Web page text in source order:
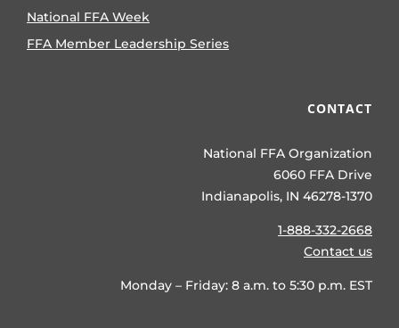
National FFA Week
FFA Member Leadership Series
CONTACT
National FFA Organization
6060 FFA Drive
Indianapolis, IN 46278-1370
1-888-332-2668
Contact us
Monday – Friday: 8 a.m. to 5:30 p.m. EST